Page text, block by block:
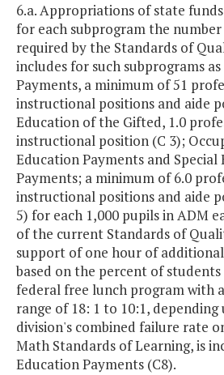
6.a. Appropriations of state
for each subprogram the
required by the Standards of
includes for such subprograms as
Payments, a minimum of 51
instructional positions and aide
Education of the Gifted, 1.0
instructional position (C 3);
Education Payments and Special
Payments; a minimum of 6.0
instructional positions and aide
5) for each 1,000 pupils in ADM
of the current Standards of
support of one hour of
based on the percent of
federal free lunch program with
range of 18: 1 to 10:1,
division's combined failure rate
Math Standards of Learning, is
Education Payments (C8).